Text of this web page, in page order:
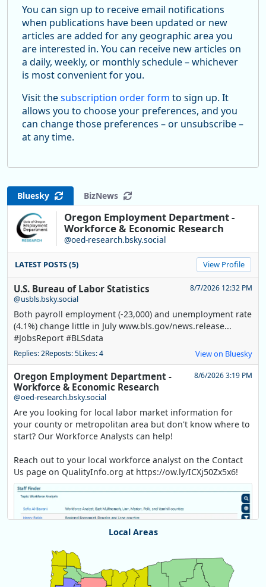
You can sign up to receive email notifications
when publications have been updated or new
articles are added for any geographic area you
are interested in. You can receive new articles on
a daily, weekly, or monthly schedule – whichever
is most convenient for you.
Visit thesubscription order form to sign up. It
allows you to choose your preferences, and you
can change those preferences – or unsubscribe –
at any time.
Bluesky BizNews
Oregon Employment Department -
Workforce & Economic Research
@oed-research.bsky.social
LATEST POSTS (5) View Profile
U.S. Bureau of Labor Statistics
@usbls.bsky.social
8/7/2026 12:32 PM
Both payroll employment (-23,000) and unemployment rate
(4.1%) change little in July www.bls.gov/news.release...
#JobsReport #BLSdata
Replies: 2Reposts: 5Likes: 4 View on Bluesky
Oregon Employment Department -
Workforce & Economic Research
@oed-research.bsky.social
8/6/2026 3:19 PM
Are you looking for local labor market information for
your county or metropolitan area but don't know where to
start? Our Workforce Analysts can help!
Reach out to your local workforce analyst on the Contact
Us page on QualityInfo.org at https://ow.ly/ICXj50Zx5x6!
Local Areas
Map of unspecified region with 1 data series.
View as data table, Chart